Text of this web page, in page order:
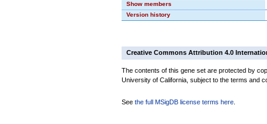
Show members
Version history
Creative Commons Attribution 4.0
The contents of this gene set are protected by
University of California, subject to the terms and
See the full MSigDB license terms here